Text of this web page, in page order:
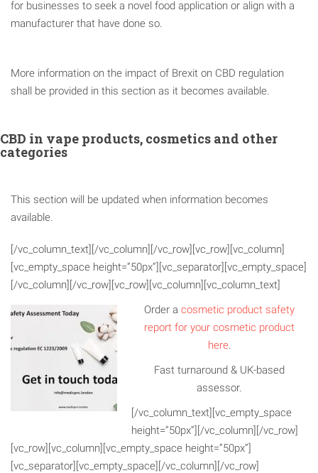
for businesses to seek a novel food application or align with a
manufacturer that have done so.
More information on the impact of Brexit on CBD regulation
shall be provided in this section as it becomes available.
CBD in vape products, cosmetics and other
categories
This section will be updated when information becomes
available.
[/vc_column_text][/vc_column][/vc_row][vc_row][vc_column]
[vc_empty_space height=”50px”][vc_separator][vc_empty_space]
[/vc_column][/vc_row][vc_row][vc_column][vc_column_text]
Order a cosmetic product safety
report for your cosmetic product
here.
Fast turnaround & UK-based
assessor.
[/vc_column_text][vc_empty_space
height=”50px”][/vc_column][/vc_row]
[vc_row][vc_column][vc_empty_space height=”50px”]
[vc_separator][vc_empty_space][/vc_column][/vc_row]